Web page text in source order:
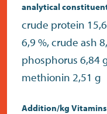
analytical
crude protein
6,9 %, crude ash
phosphorus 6,84
methionin 2,51 g
Addition/kg Vitamins